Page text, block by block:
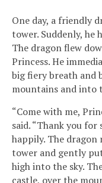
One day, a friendly
tower. Suddenly, he
The dragon flew
Princess. He
big fiery breath and
mountains and into
“Come with me,
said. “Thank you for
happily. The dragon
tower and gently
high into the sky.
castle, over the